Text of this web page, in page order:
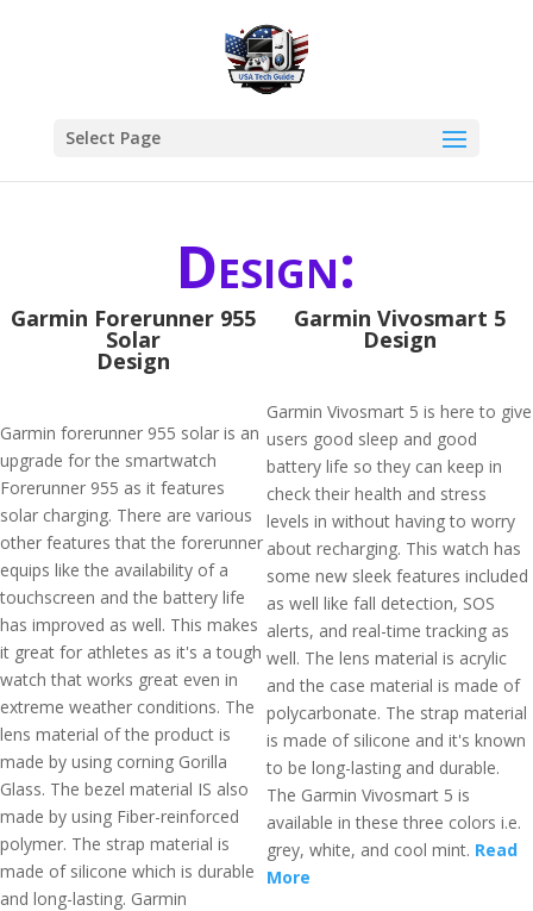
Select Page
Design:
Garmin Forerunner 955
Solar
Design
Garmin forerunner 955 solar is an
upgrade for the smartwatch
Forerunner 955 as it features
solar charging. There are various
other features that the forerunner
equips like the availability of a
touchscreen and the battery life
has improved as well. This makes
it great for athletes as it's a tough
watch that works great even in
extreme weather conditions. The
lens material of the product is
made by using corning Gorilla
Glass. The bezel material IS also
made by using Fiber-reinforced
polymer. The strap material is
made of silicone which is durable
and long-lasting. Garmin
Garmin Vivosmart 5
Design
Garmin Vivosmart 5 is here to give
users good sleep and good
battery life so they can keep in
check their health and stress
levels in without having to worry
about recharging. This watch has
some new sleek features included
as well like fall detection, SOS
alerts, and real-time tracking as
well. The lens material is acrylic
and the case material is made of
polycarbonate. The strap material
is made of silicone and it's known
to be long-lasting and durable.
The Garmin Vivosmart 5 is
available in these three colors i.e.
grey, white, and cool mint. Read
More